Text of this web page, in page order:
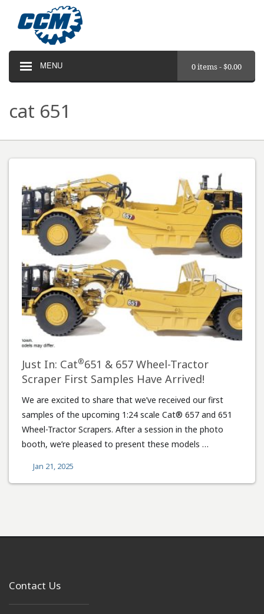
MENU 0 items -$0.00
cat 651
Just In: Cat®651 & 657 Wheel-Tractor
Scraper First Samples Have Arrived!
We are excited to share that we’ve received our first
samples of the upcoming 1:24 scale Cat® 657 and 651
Wheel-Tractor Scrapers. After a session in the photo
booth, we’re pleased to present these models …
Jan 21, 2025
Contact Us